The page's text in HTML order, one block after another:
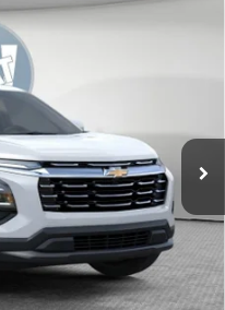
Int.
$490
$32,521
-$500